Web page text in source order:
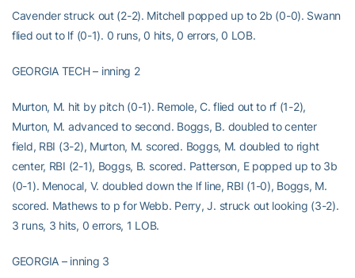
Cavender struck out (2-2). Mitchell popped up to 2b (0-0). Swann
flied out to lf (0-1). 0 runs, 0 hits, 0 errors, 0 LOB.
GEORGIA TECH – inning 2
Murton, M. hit by pitch (0-1). Remole, C. flied out to rf (1-2),
Murton, M. advanced to second. Boggs, B. doubled to center
field, RBI (3-2), Murton, M. scored. Boggs, M. doubled to right
center, RBI (2-1), Boggs, B. scored. Patterson, E popped up to 3b
(0-1). Menocal, V. doubled down the lf line, RBI (1-0), Boggs, M.
scored. Mathews to p for Webb. Perry, J. struck out looking (3-2).
3 runs, 3 hits, 0 errors, 1 LOB.
GEORGIA – inning 3